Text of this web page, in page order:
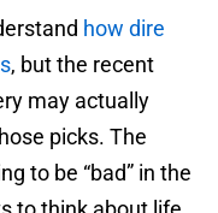
how dire
, but the recent
may actually
picks. The
to be “bad” in the